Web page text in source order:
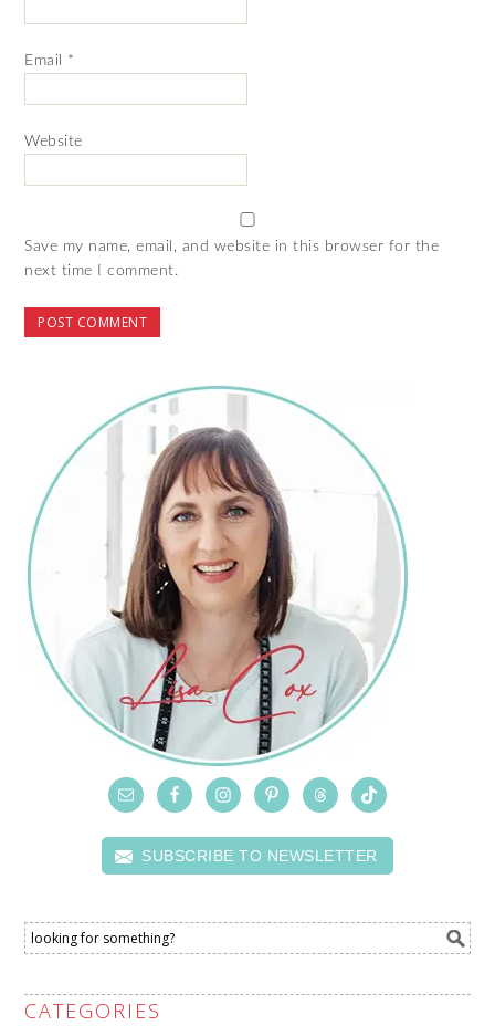
Email *
Website
Save my name, email, and website in this browser for the
next time I comment.
SUBSCRIBE TO NEWSLETTER
CATEGORIES